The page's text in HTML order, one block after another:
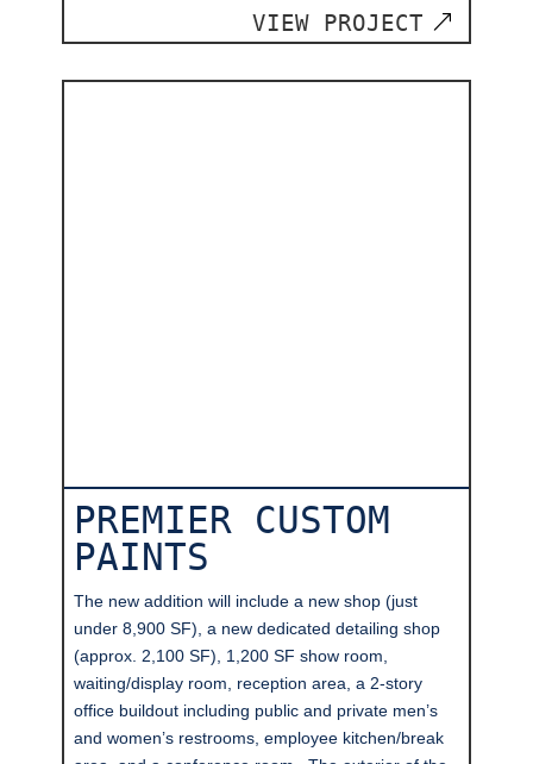
VIEW PROJECT
PREMIER CUSTOM
PAINTS
The new addition will include a new shop (just
under 8,900 SF), a new dedicated detailing shop
(approx. 2,100 SF), 1,200 SF show room,
waiting/display room, reception area, a 2-story
office buildout including public and private men’s
and women’s restrooms, employee kitchen/break